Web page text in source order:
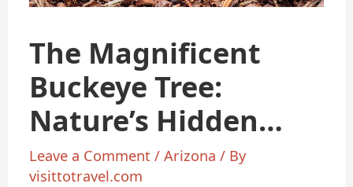
The Magnificent
Buckeye Tree:
Nature’s Hidden
Gem
Leave a Comment /Arizona / By
visittotravel.com